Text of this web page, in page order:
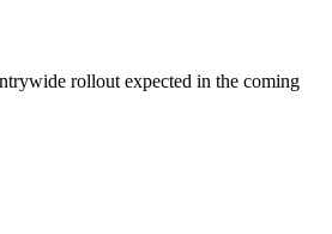
rollout expected in the coming